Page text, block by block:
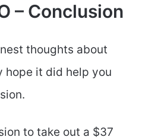
– Conclusion
thoughts about
hope it did help you
to take out a $37